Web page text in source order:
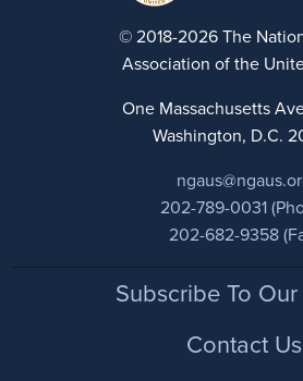
© 2018-2026 The
Association of the
One Massachusetts
Washington, D.C.
202-789-0031
202-682-9358
FooterSubscribe To Our
Contact Us